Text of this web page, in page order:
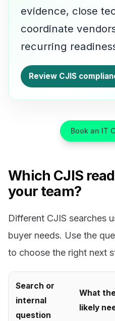
evidence, close
coordinate
recurring
Review CJIS
Book an IT
Which CJIS
your team?
Different CJIS searches
buyer needs. Use the
to choose the right next
Search or
internal
question
What
likely